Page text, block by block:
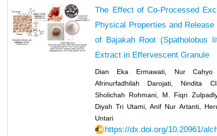
The Effect of Co-Processed
Physical Properties and Release
of Bajakah Root (Spatholobus
Extract in Effervescent Granule
Dian Eka Ermawati, Nur Cahyo
Afrinurfadhilah Darojati, Nindita
Sholichah Rohmani, M. Fiqri
Diyah Tri Utami, Anif Nur Artanti,
Untari
https://dx.doi.org/10.20961/